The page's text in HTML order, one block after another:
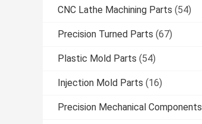
CNC Lathe Machining Parts (54)
Precision Turned Parts (67)
Plastic Mold Parts (54)
Injection Mold Parts (16)
Precision Mechanical Components